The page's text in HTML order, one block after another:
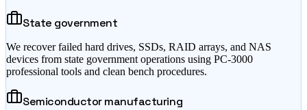
State government
We recover failed hard drives, SSDs, RAID arrays, and NAS
devices from state government operations using PC-3000
professional tools and clean bench procedures.
Semiconductor manufacturing